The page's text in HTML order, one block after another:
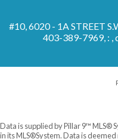
#10, 6020 - 1A STREET
403-389-7969, : ,
Data is supplied by Pillar 9™ MLS®
in its MLS®System. Data is